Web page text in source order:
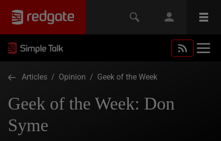
Articles / Opinion / Geek of the Week
Geek of the Week: Don
Syme